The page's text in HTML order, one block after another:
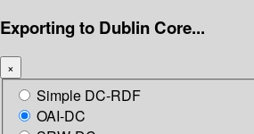
Exporting to Dublin Core...
×
Simple DC-RDF
OAI-DC